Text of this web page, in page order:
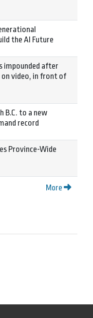
the AI Future
impounded after
on video, in front of
B.C. to a new
record
Province-Wide
More